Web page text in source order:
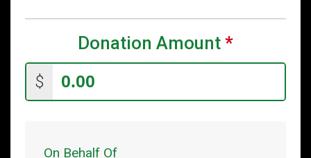
Donation Amount *
$
On Behalf Of